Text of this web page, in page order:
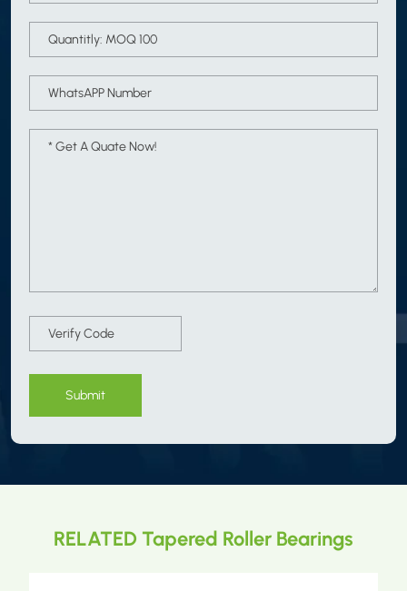
Submit
RELATED Tapered Roller Bearings